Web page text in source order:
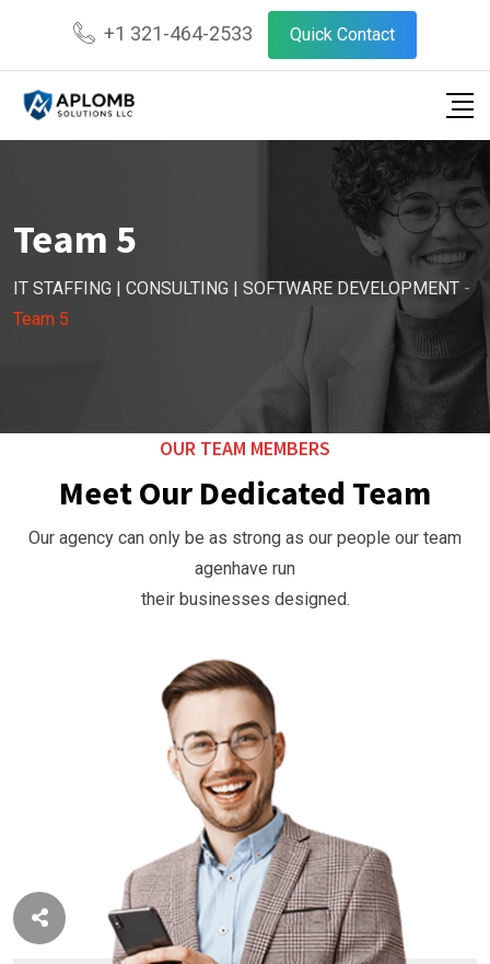
+1 321-464-2533 Quick Contact
Team 5
IT STAFFING | CONSULTING | SOFTWARE DEVELOPMENT -
Team 5
OUR TEAM MEMBERS
Meet Our Dedicated Team
Our agency can only be as strong as our people our team
agenhave run
their businesses designed.